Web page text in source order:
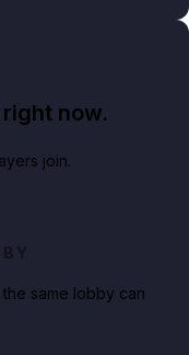
now.
join.
same lobby can